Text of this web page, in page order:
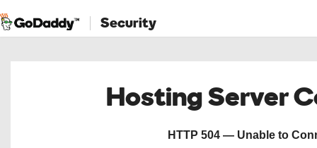
Security
Hosting Server
HTTP 504 — Unable to